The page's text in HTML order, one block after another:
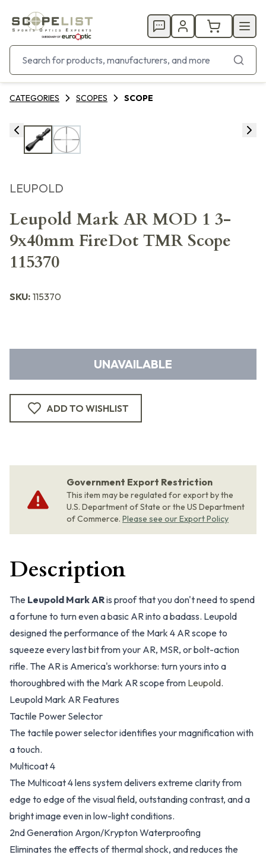
CATEGORIES SCOPES SCOPE
LEUPOLD
Leupold Mark AR MOD 1 3-
9x40mm FireDot TMR Scope
115370
SKU: 115370
UNAVAILABLE
ADD TO WISHLIST
Government Export Restriction
This item may be regulated for export by the
U.S. Department of State or the US Department
of Commerce. Please see our Export Policy
Description
The Leupold Mark ARis proof that you don't need to spend
a fortune to turn even a basic AR into a badass. Leupold
designed the performance of the Mark 4 AR scope to
squeeze every last bit from your AR, MSR, or bolt-action
rifle. The AR is America's workhorse: turn yours into a
thoroughbred with the Mark AR scope from Leupold.
Leupold Mark AR Features
Tactile Power Selector
The tactile power selector identifies your magnification with
a touch.
Multicoat 4
The Multicoat 4 lens system delivers extreme clarity from
edge to edge of the visual field, outstanding contrast, and a
bright image even in low-light conditions.
2nd Generation Argon/Krypton Waterproofing
Eliminates the effects of thermal shock, and reduces the